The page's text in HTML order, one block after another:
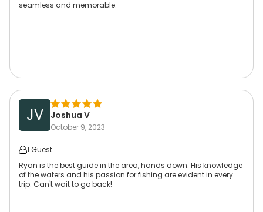
seamless and memorable.
JV Joshua V
October 9, 2023
1 Guest
Ryan is the best guide in the area, hands down. His knowledge
of the waters and his passion for fishing are evident in every
trip. Can't wait to go back!